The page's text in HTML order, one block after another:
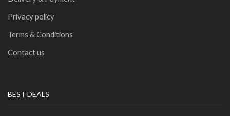
Privacy policy
Terms & Conditions
Contact us
BEST DEALS